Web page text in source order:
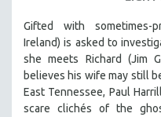
30 MINUTES OR LESS
SPOTLIGHT: HEINZ
121 MINUTES TO 180
31 MINUTES TO 60
Gifted with sometimes-
Ireland) is asked to
she meets Richard (Jim
believes his wife may still
East Tennessee, Paul
scare clichés of the